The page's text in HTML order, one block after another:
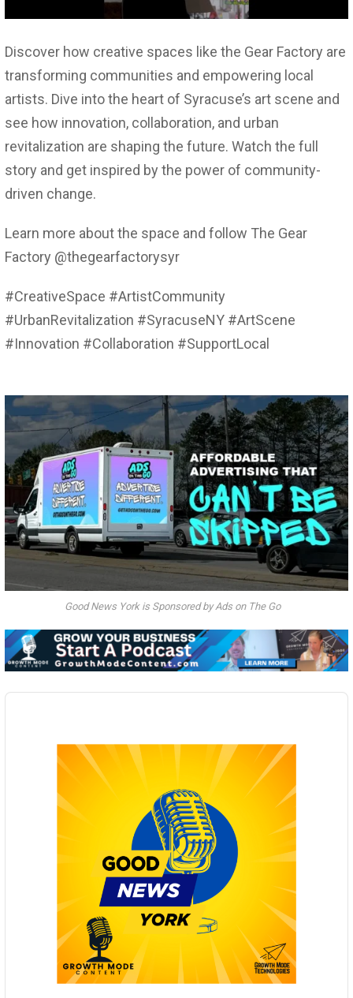
Discover how creative spaces like the Gear Factory are
transforming communities and empowering local
artists. Dive into the heart of Syracuse’s art scene and
see how innovation, collaboration, and urban
revitalization are shaping the future. Watch the full
story and get inspired by the power of community-
driven change.
Learn more about the space and follow The Gear
Factory @thegearfactorysyr
#CreativeSpace #ArtistCommunity
#UrbanRevitalization #SyracuseNY #ArtScene
#Innovation #Collaboration #SupportLocal
Good News York is Sponsored by Ads on The Go
Audio